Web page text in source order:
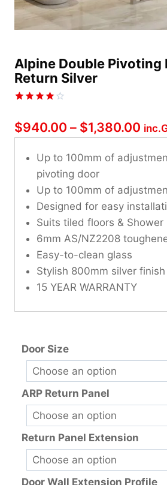
Alpine Double Pivoting
Return Silver
4.00 out
of 5
based on
customer
rating
$940.00 – $1,380.00
Up to 100mm of
pivoting door
Up to 100mm of
Designed for easy
Suits tiled floors & Shower
6mm AS/NZ2208
Easy-to-clean glass
Stylish 800mm silver
15 YEAR WARRANTY
Door Size
ARP Return Panel
Return Panel Extension
Door Wall Extension Profile